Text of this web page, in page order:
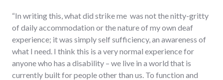
“In writing this, what did strike me was not the nitty-gritty
of daily accommodation or the nature of my own deaf
experience; it was simply self sufficiency, an awareness of
what I need. I think this is a very normal experience for
anyone who has a disability – we live in a world that is
currently built for people other than us. To function and